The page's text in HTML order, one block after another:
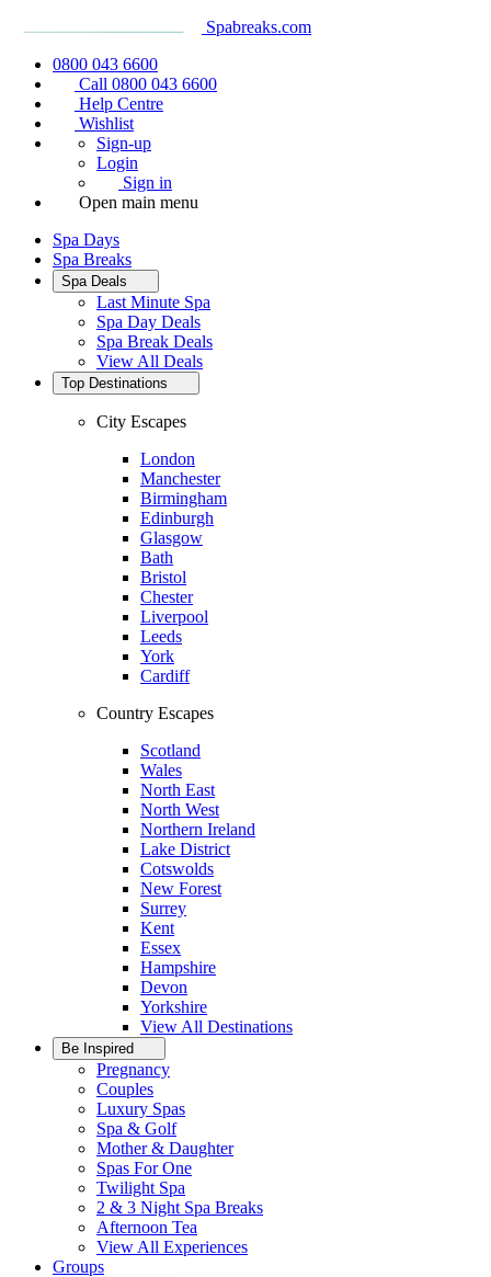
Spabreaks.com
0800 043 6600
Call 0800 043 6600
Help Centre
Wishlist
Sign-up
Login
Sign in
Open main menu
Spa Days
Spa Breaks
Spa Deals
Last Minute Spa
Spa Day Deals
Spa Break Deals
View All Deals
Top Destinations
City Escapes
London
Manchester
Birmingham
Edinburgh
Glasgow
Bath
Bristol
Chester
Liverpool
Leeds
York
Cardiff
Country Escapes
Scotland
Wales
North East
North West
Northern Ireland
Lake District
Cotswolds
New Forest
Surrey
Kent
Essex
Hampshire
Devon
Yorkshire
View All Destinations
Be Inspired
Pregnancy
Couples
Luxury Spas
Spa & Golf
Mother & Daughter
Spas For One
Twilight Spa
2 & 3 Night Spa Breaks
Afternoon Tea
View All Experiences
Groups